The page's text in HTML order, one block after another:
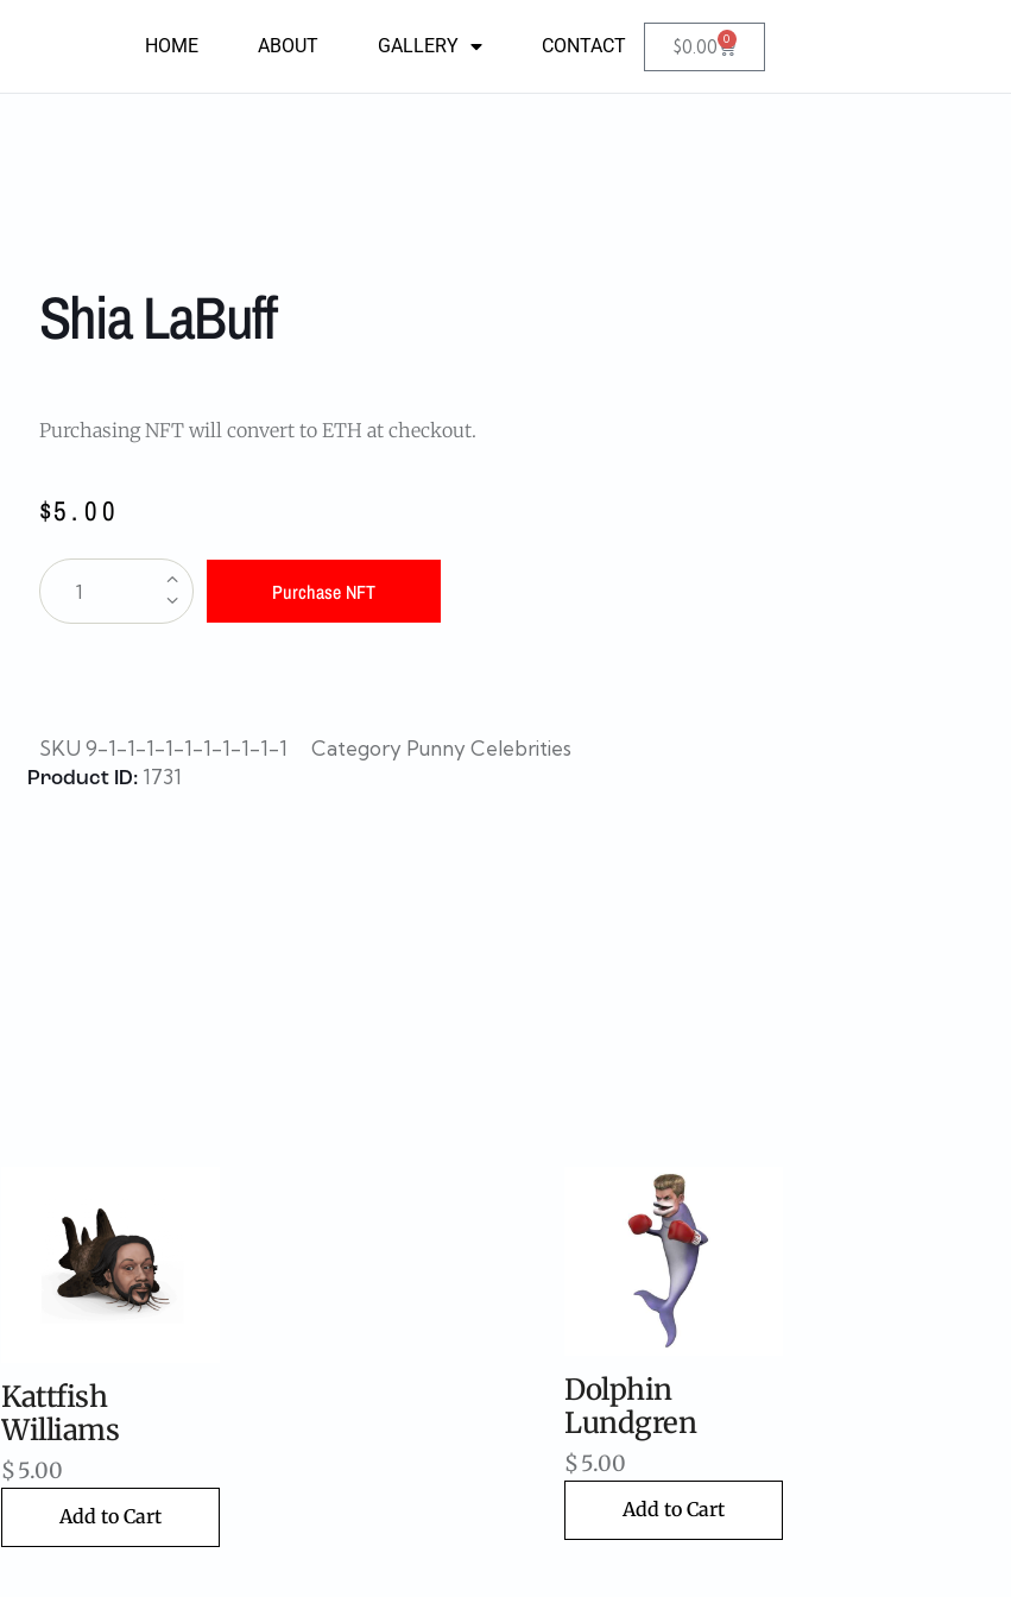
HOME ABOUT GALLERY CONTACT $0.00 0
Shia LaBuff
Purchasing NFT will convert to ETH at checkout.
$5.00
Purchase NFT
SKU 9-1-1-1-1-1-1-1-1-1-1 Category Punny Celebrities
Product ID: 1731
Kattfish
Williams
$5.00
Add to Cart
Dolphin
Lundgren
$5.00
Add to Cart